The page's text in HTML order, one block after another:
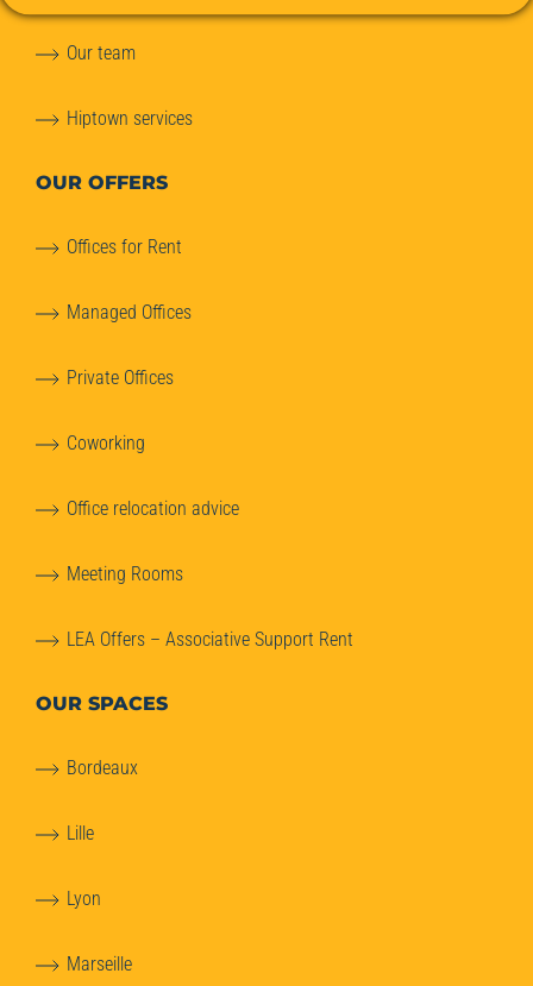
Our team
Hiptown services
OUR OFFERS
Offices for Rent
Managed Offices
Private Offices
Coworking
Office relocation advice
Meeting Rooms
LEA Offers – Associative Support Rent
OUR SPACES
Bordeaux
Lille
Lyon
Marseille